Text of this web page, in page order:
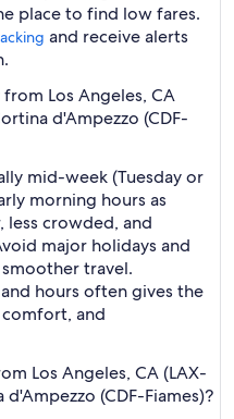
place to find low fares.
and receive alerts
Los Angeles, CA
d'Ampezzo (CDF-
mid-week (Tuesday or
morning hours as
crowded, and
major holidays and
travel.
hours often gives the
and
Los Angeles, CA (LAX-
(CDF-Fiames)?